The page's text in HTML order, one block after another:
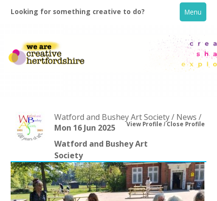
Looking for something creative to do? Menu
What's On
Creative Directory
Watford and Bushey Art Society / News /
Mon 16 Jun 2025
Watford and Bushey Art
Society
View Profile Close Profile